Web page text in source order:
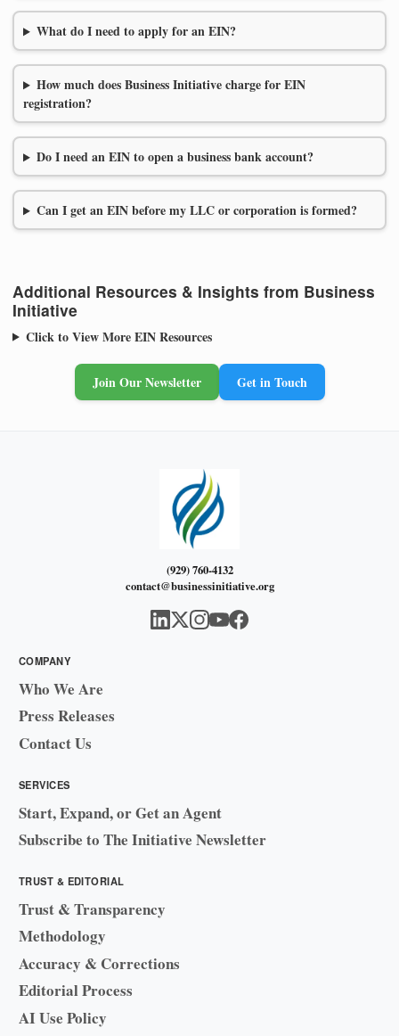
What do I need to apply for an EIN?
How much does Business Initiative charge for EIN
registration?
Do I need an EIN to open a business bank account?
Can I get an EIN before my LLC or corporation is formed?
Additional Resources & Insights from Business
Initiative
Click to View More EIN Resources
Join Our Newsletter Get in Touch
(929) 760-4132
contact@businessinitiative.org
COMPANY
Who We Are
Press Releases
Contact Us
SERVICES
Start, Expand, or Get an Agent
Subscribe to The Initiative Newsletter
TRUST & EDITORIAL
Trust & Transparency
Methodology
Accuracy & Corrections
Editorial Process
AI Use Policy